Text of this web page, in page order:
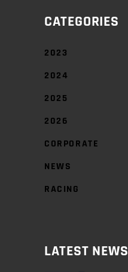
CATEGORIES
2023
2024
2025
2026
CORPORATE
NEWS
RACING
LATEST NEWS